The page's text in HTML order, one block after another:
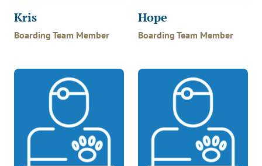
Kris
Boarding Team Member
Hope
Boarding Team Member